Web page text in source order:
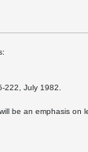
222, July 1982.
be an emphasis on